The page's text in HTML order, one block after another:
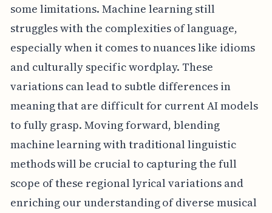
some limitations. Machine learning still
struggles with the complexities of language,
especially when it comes to nuances like idioms
and culturally specific wordplay. These
variations can lead to subtle differences in
meaning that are difficult for current AI models
to fully grasp. Moving forward, blending
machine learning with traditional linguistic
methods will be crucial to capturing the full
scope of these regional lyrical variations and
enriching our understanding of diverse musical